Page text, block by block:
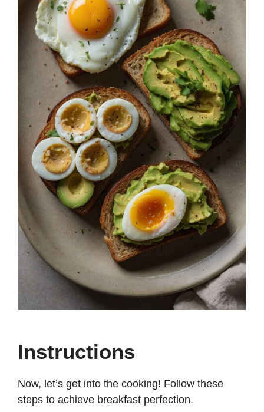
Instructions
Now, let’s get into the cooking! Follow these
steps to achieve breakfast perfection.